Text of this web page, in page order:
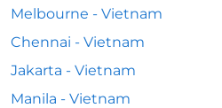
Melbourne - Vietnam
Chennai - Vietnam
Jakarta - Vietnam
Manila - Vietnam